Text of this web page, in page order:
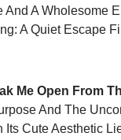
A Wholesome
A Quiet Escape
Me Open From
And The
Cute Aesthetic